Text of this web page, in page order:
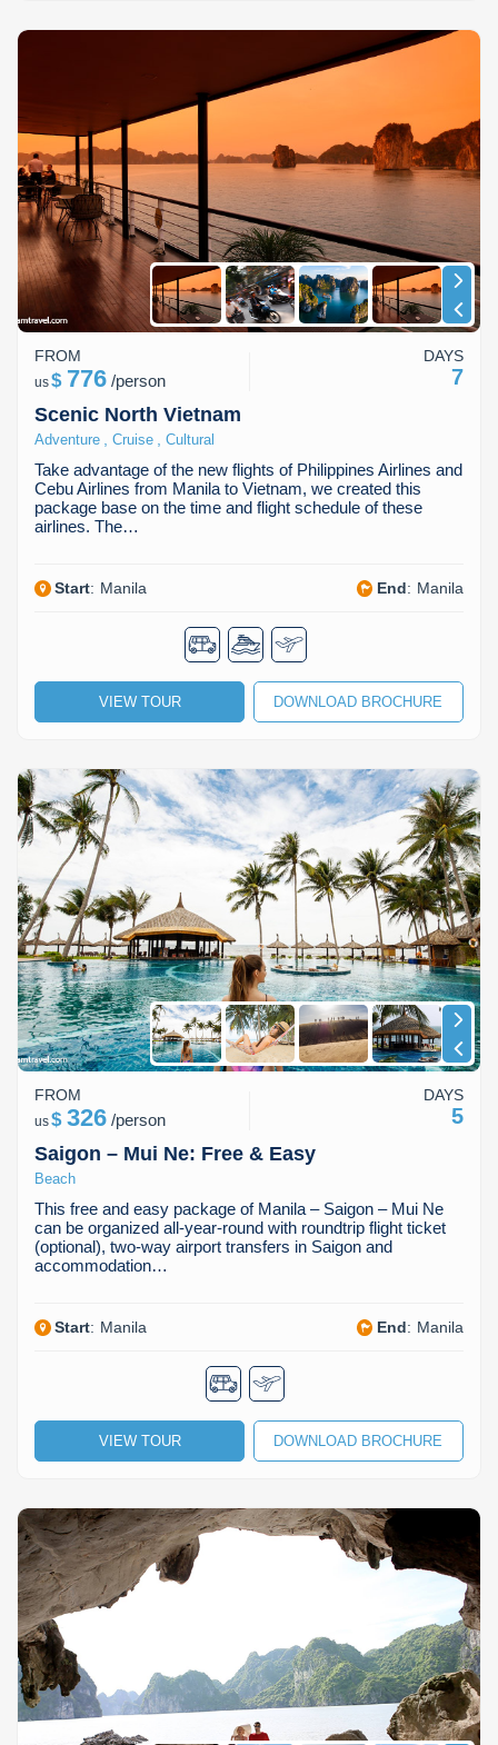
Scenic North Vietnam
Adventure Cruise Cultural
Take advantage of the new flights of Philippines Airlines and
Cebu Airlines from Manila to Vietnam, we created this
package base on the time and flight schedule of these
airlines. The…
Start: Manila End: Manila
FROM
us$ 776 /person
DAYS
7
VIEW TOUR DOWNLOAD BROCHURE
Saigon – Mui Ne: Free & Easy
Beach
This free and easy package of Manila – Saigon – Mui Ne
can be organized all-year-round with roundtrip flight ticket
(optional), two-way airport transfers in Saigon and
accommodation…
Start: Manila End: Manila
FROM
us$ 326 /person
DAYS
5
VIEW TOUR DOWNLOAD BROCHURE